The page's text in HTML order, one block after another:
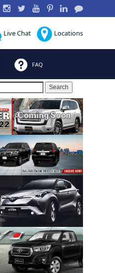
Live Chat Locations
FAQ